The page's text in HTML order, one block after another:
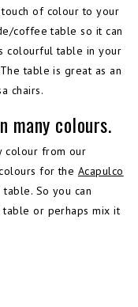
of colour to your
coffee table so it can
colourful table in your
table is great as an
chairs.
many colours.
colour from our
for the Acapulco
So you can
table or perhaps mix it